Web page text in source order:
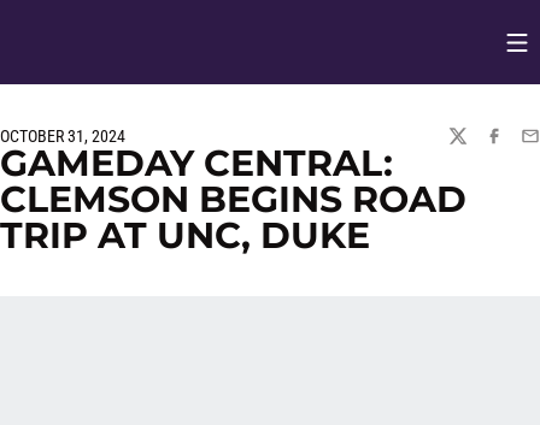
OCTOBER 31, 2024
TWITTER
GAMEDAY CENTRAL:
CLEMSON BEGINS ROAD
TRIP AT UNC, DUKE